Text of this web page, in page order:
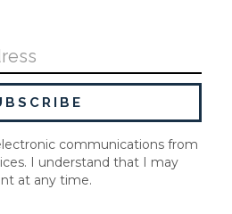
communications from
I understand that I may
at any time.